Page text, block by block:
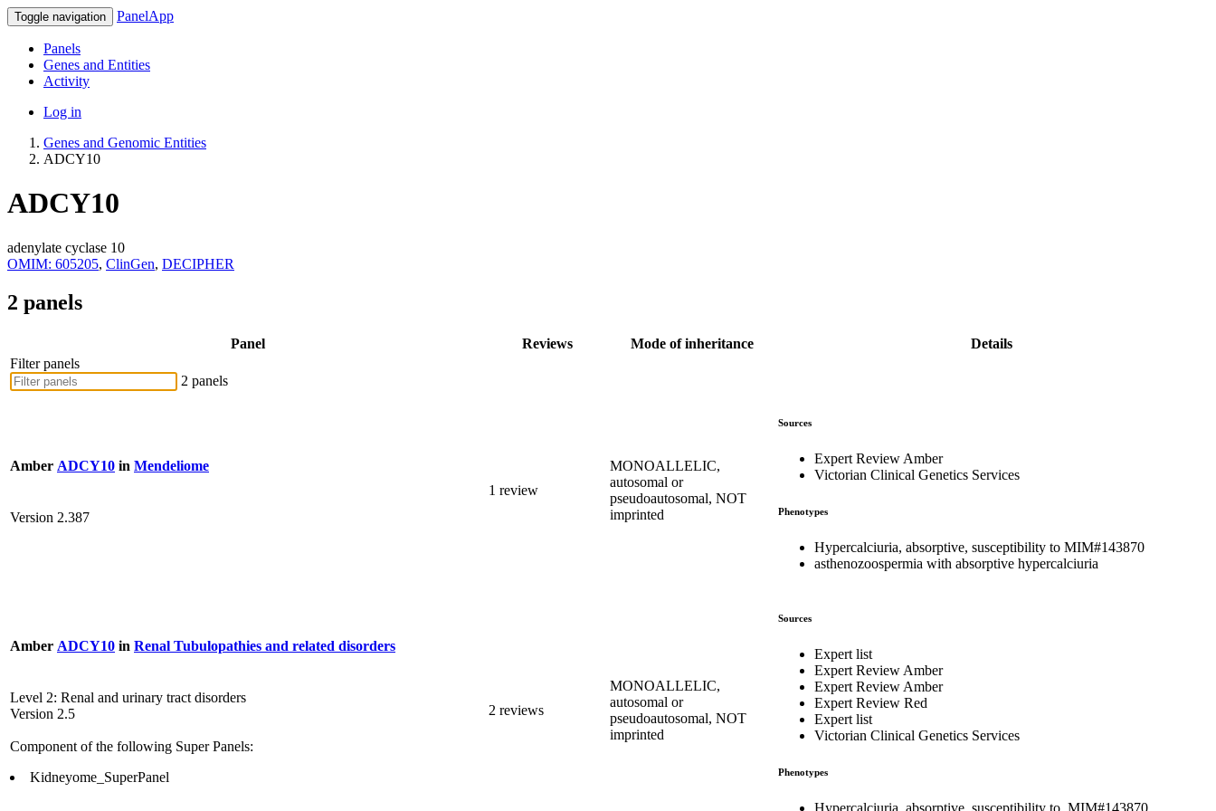
Toggle navigation PanelApp
Panels
Genes and Entities
Activity
Log in
Genes and Genomic Entities
ADCY10
ADCY10
adenylate cyclase 10
OMIM: 605205, ClinGen, DECIPHER
2 panels
Panel Reviews Mode of inheritance
Details
Filter panels
2 panels
Amber ADCY10 in Mendeliome
Version 2.387
1 review
MONOALLELIC,
autosomal or
pseudoautosomal, NOT
imprinted
Sources
Expert Review Amber
Victorian Clinical Genetics Services
Phenotypes
Hypercalciuria, absorptive, susceptibility to MIM#143870
asthenozoospermia with absorptive hypercalciuria
Amber ADCY10 in Renal Tubulopathies and related disorders
Level 2: Renal and urinary tract disorders
Version 2.5
Component of the following Super Panels:
Kidneyome_SuperPanel
2 reviews
MONOALLELIC,
autosomal or
pseudoautosomal, NOT
imprinted
Sources
Expert list
Expert Review Amber
Expert Review Amber
Expert Review Red
Expert list
Victorian Clinical Genetics Services
Phenotypes
Hypercalciuria, absorptive, susceptibility to, MIM#143870